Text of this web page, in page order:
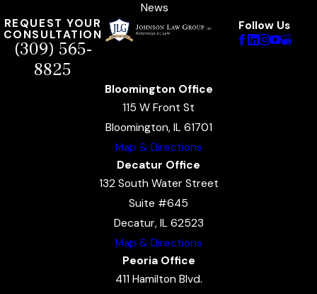
News
REQUEST YOUR
CONSULTATION
(309) 565-
8825
Follow Us
Bloomington Office
115 W Front St
Bloomington, IL 61701
Map & Directions
Decatur Office
132 South Water Street
Suite #645
Decatur, IL 62523
Map & Directions
Peoria Office
411 Hamilton Blvd.